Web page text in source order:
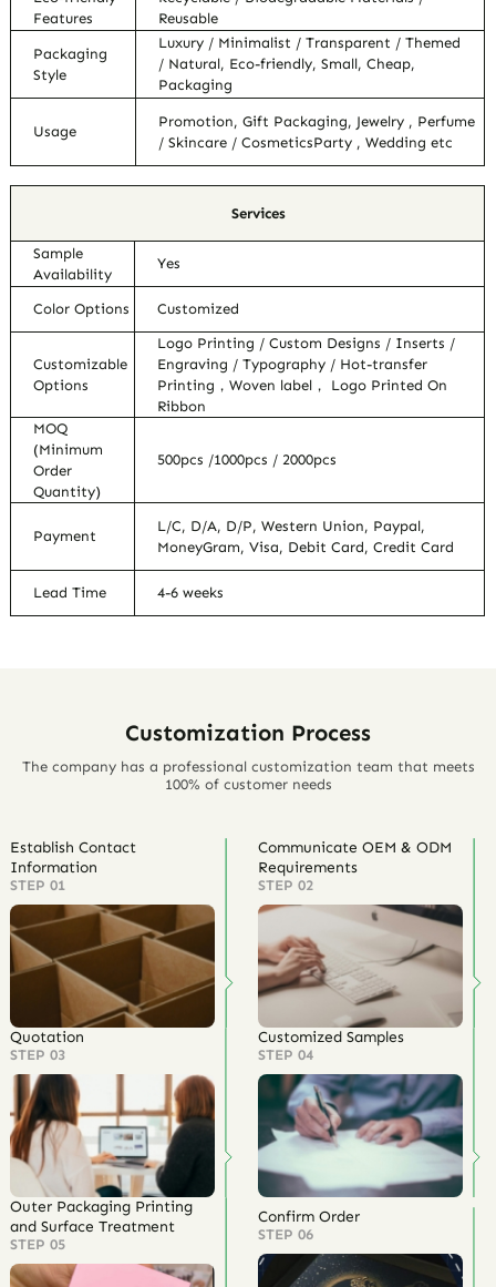
Features
Reusable
Packaging
Style
Luxury / Minimalist / Transparent / Themed
/ Natural, Eco-friendly, Small, Cheap,
Packaging
Usage
Promotion, Gift Packaging, Jewelry , Perfume
/ Skincare / CosmeticsParty , Wedding etc
Services
Sample
Availability
Yes
Color Options Customized
Customizable
Options
Logo Printing / Custom Designs / Inserts /
Engraving / Typography / Hot-transfer
Printing，Woven label， Logo Printed On
Ribbon
MOQ
(Minimum
Order
Quantity)
500pcs /1000pcs / 2000pcs
Payment
L/C, D/A, D/P, Western Union, Paypal,
MoneyGram, Visa, Debit Card, Credit Card
Lead Time 4-6 weeks
Customization Process
The company has a professional customization team that meets
100% of customer needs
Establish Contact
Information
STEP 01
Communicate OEM & ODM
Requirements
STEP 02
Quotation
STEP 03
Customized Samples
STEP 04
Outer Packaging Printing
and Surface Treatment
STEP 05
Confirm Order
STEP 06